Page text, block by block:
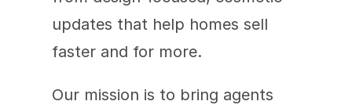
updates that help homes sell
faster and for more.
Our mission is to bring agents